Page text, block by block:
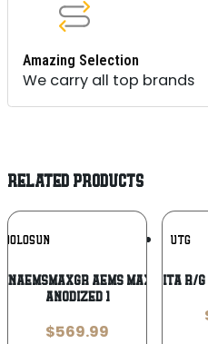
Amazing Selection
We carry all top brands
RELATED PRODUCTS
HOLOSUN Add
AEMS Max Ronin
Anodized 1
$569.99
UTG
UTG 6″ ITA R/G